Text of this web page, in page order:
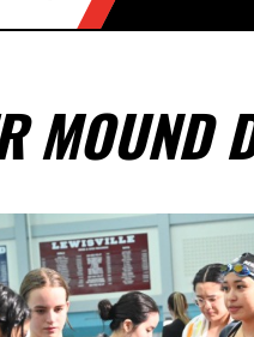
MOUND